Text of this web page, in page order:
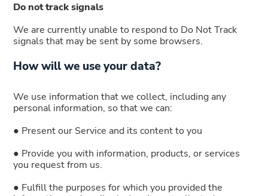
Do not track signals
We are currently unable to respond to Do Not Track
signals that may be sent by some browsers.
How will we use your data?
We use information that we collect, including any
personal information, so that we can:
● Present our Service and its content to you
● Provide you with information, products, or services
you request from us.
● Fulfill the purposes for which you provided the